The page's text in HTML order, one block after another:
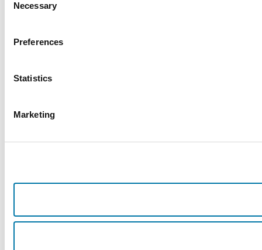
Selection
Necessary
Preferences
Statistics
Marketing